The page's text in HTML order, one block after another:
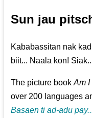
Sun jau
Kababassitan nak
biit... Naala kon!
The picture bookAm
over 200 languages
Basaen ti ad-adu